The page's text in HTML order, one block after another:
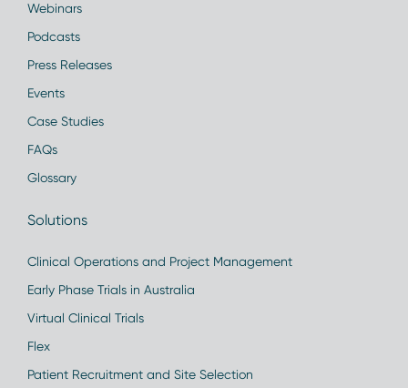
Webinars
Podcasts
Press Releases
Events
Case Studies
FAQs
Glossary
Solutions
Clinical Operations and Project Management
Early Phase Trials in Australia
Virtual Clinical Trials
Flex
Patient Recruitment and Site Selection